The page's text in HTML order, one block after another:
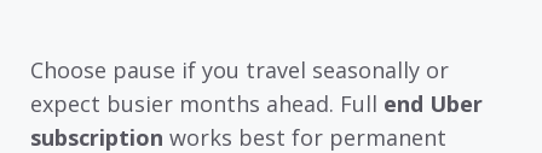
Choose pause if you travel seasonally or
expect busier months ahead. Full end Uber
subscription works best for permanent